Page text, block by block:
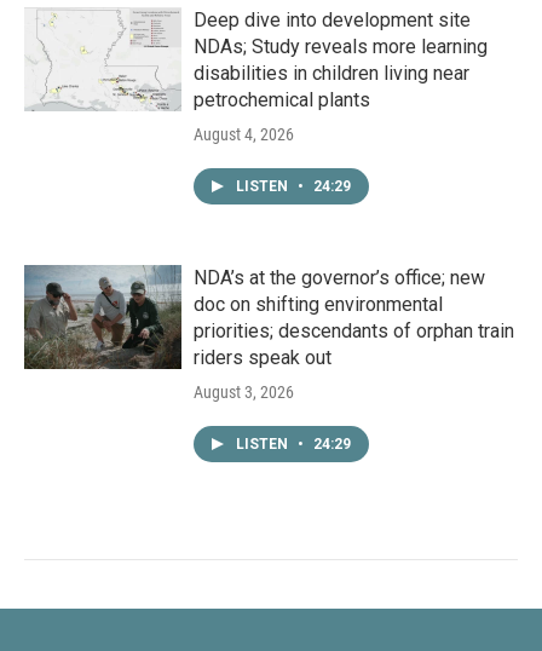
Deep dive into development site
NDAs; Study reveals more learning
disabilities in children living near
petrochemical plants
August 4, 2026
LISTEN • 24:29
NDA’s at the governor’s office; new
doc on shifting environmental
priorities; descendants of orphan train
riders speak out
August 3, 2026
LISTEN • 24:29